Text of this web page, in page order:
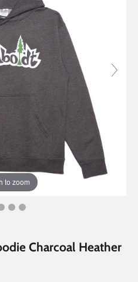
to zoom
Charcoal Heather